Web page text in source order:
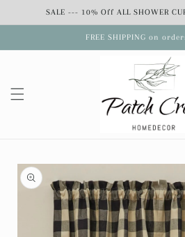
Skip toSALE --- 10% Off ALL SHOWER
FREE SHIPPING on
Skip to
product
information